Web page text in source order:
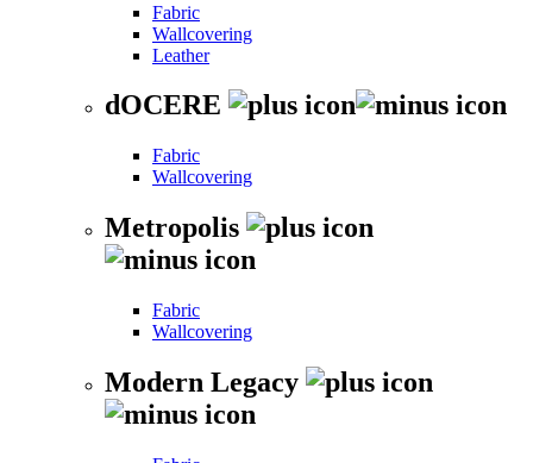
Fabric
Wallcovering
Leather
dOCERE
Fabric
Wallcovering
Metropolis
Fabric
Wallcovering
Modern Legacy